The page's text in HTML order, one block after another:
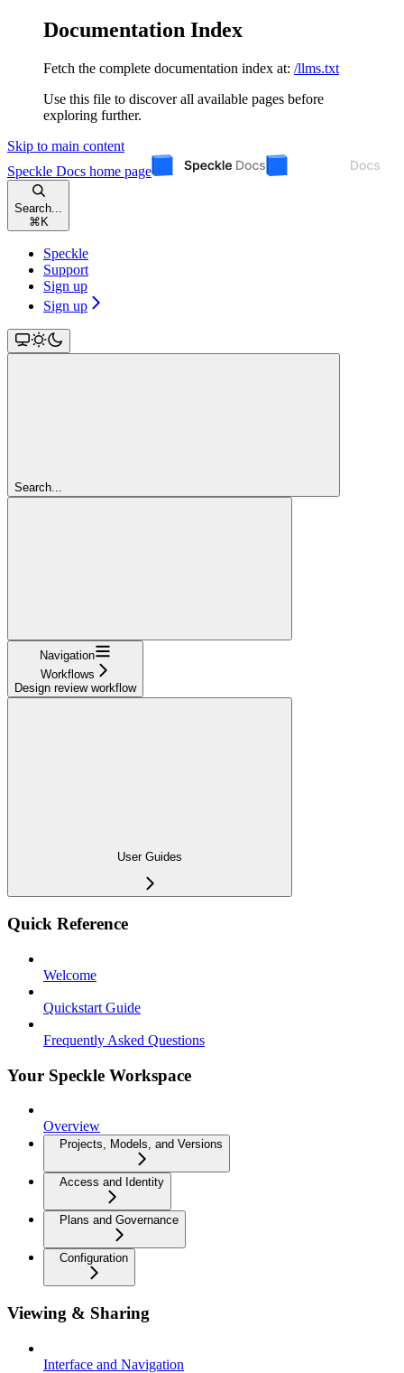
Documentation Index
Fetch the complete documentation index at: /llms.txt
Use this file to discover all available pages before
exploring further.
Skip to main content
Speckle Docs home page
Search...
⌘ K
Speckle
Support
Sign up
Sign up
Search...
Navigation
Workflows
Design review workflow
User Guides
Quick Reference
Welcome
Quickstart Guide
Frequently Asked Questions
Your Speckle Workspace
Overview
Projects, Models, and Versions
Access and Identity
Plans and Governance
Configuration
Viewing & Sharing
Interface and Navigation